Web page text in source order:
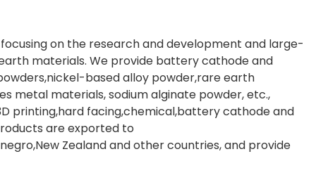
on the research and development and large-
materials. We provide battery cathode and
based alloy powder,rare earth
metal materials, sodium alginate powder, etc.,
printing,hard facing,chemical,battery cathode and
are exported to
Zealand and other countries, and provide